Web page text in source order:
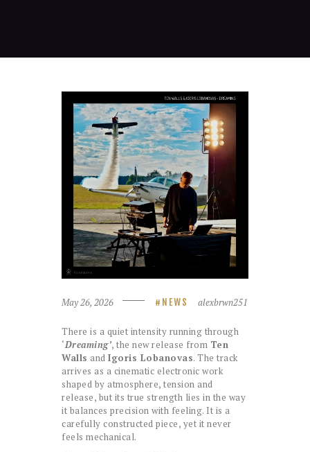
May 26, 2026 NEWS alexbrwn251
There is a quiet intensity running through
‘Dreaming’, the new release from Ten
Walls and Igoris Lobanovas. The track
arrives as a cinematic electronic work
shaped by atmosphere, tension and
release, but its true strength lies in the way
it balances precision with feeling. It is a
carefully constructed piece, yet it never
feels mechanical.